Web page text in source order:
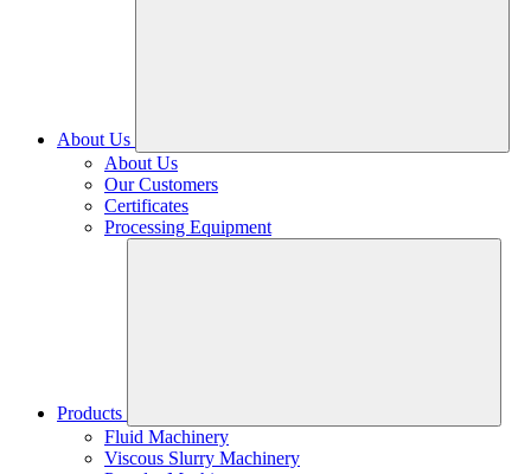
About Us
About Us
Our Customers
Certificates
Processing Equipment
Products
Fluid Machinery
Viscous Slurry Machinery